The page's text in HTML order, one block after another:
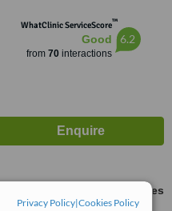
Privacy Policy|Cookies Policy
WhatClinic ServiceScore™
Good
from 70interactions
6.2
ask us for prices